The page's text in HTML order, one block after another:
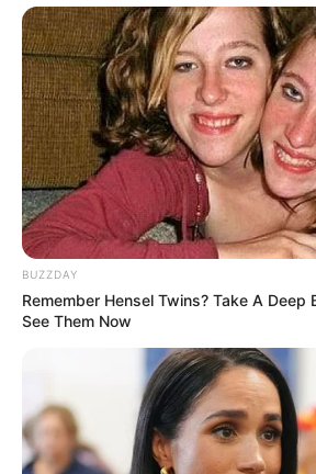
BUZZDAY
Remember Hensel Twins? Take A Deep
See Them Now